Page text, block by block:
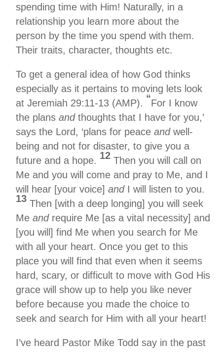
spending time with Him! Naturally, in a
relationship you learn more about the
person by the time you spend with them.
Their traits, character, thoughts etc.
To get a general idea of how God thinks
especially as it pertains to moving lets look
at Jeremiah 29:11-13 (AMP). “For I know
the plans andthoughts that I have for you,’
says the Lord, ‘plans for peace andwell-
being and not for disaster, to give you a
future and a hope. 12 Then you will call on
Me and you will come and pray to Me, and I
will hear [your voice] andI will listen to you.
13 Then [with a deep longing] you will seek
Me andrequire Me [as a vital necessity] and
[you will] find Me when you search for Me
with all your heart. Once you get to this
place you will find that even when it seems
hard, scary, or difficult to move with God His
grace will show up to help you like never
before because you made the choice to
seek and search for Him with all your heart!
I’ve heard Pastor Mike Todd say in the past